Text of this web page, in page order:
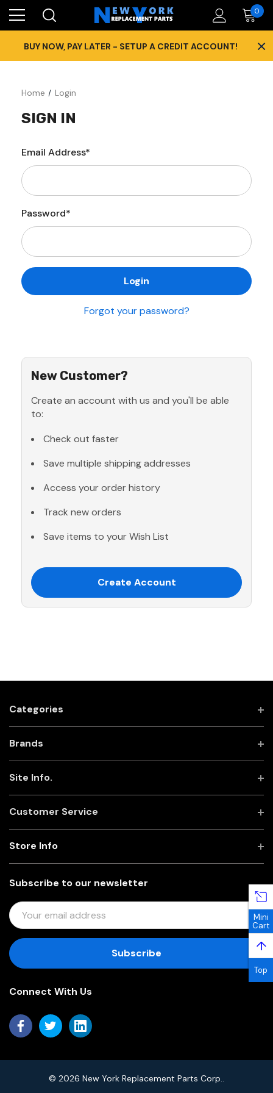
0
BUY NOW, PAY LATER - SETUP A CREDIT ACCOUNT! ×
Home Login
SIGN IN
Email Address*
Password*
Forgot your password?
New Customer?
Create an account with us and you'll be able
to:
Check out faster
Save multiple shipping addresses
Access your order history
Track new orders
Save items to your Wish List
Create Account
Categories
Brands
Site Info.
Customer Service
Subscribe to our newsletter
E
M
I
D
R
Store Info
Connect With Us
© 2026 New York Replacement Parts Corp..
Mini
Cart
↑
Top